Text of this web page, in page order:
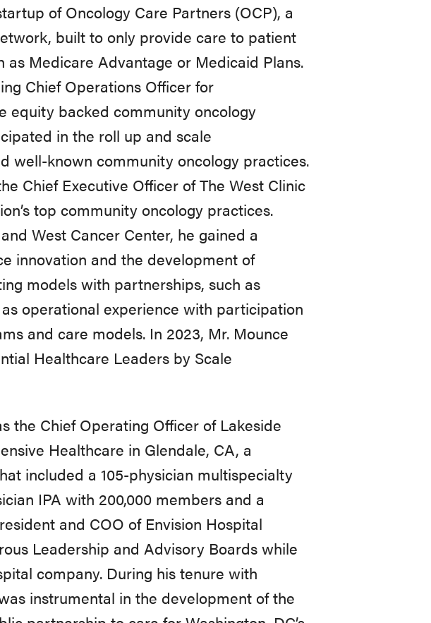
of Oncology Care Partners (OCP), a
built toonly provide care to patient
as Medicare Advantage or Medicaid Plans.
Chief Operations Officerfor
equity backed communityoncology
in the roll up and scale
well-known communityoncology practices.
Chief Executive OfficerofThe West Clinic
top communityoncology practices.
West Cancer Center, he gained a
innovation and the developmentof
models with partnerships, such as
asoperational experience with participation
and care models. In 2023, Mr. Mounce
Healthcare Leaders by Scale
the Chief Operating Officer of Lakeside
Healthcare in Glendale, CA, a
included a 105-physician multispecialty
IPA with 200,000 members and a
and COO of Envision Hospital
Leadership and Advisory Boards while
company. During his tenure with
instrumental in the developmentofthe